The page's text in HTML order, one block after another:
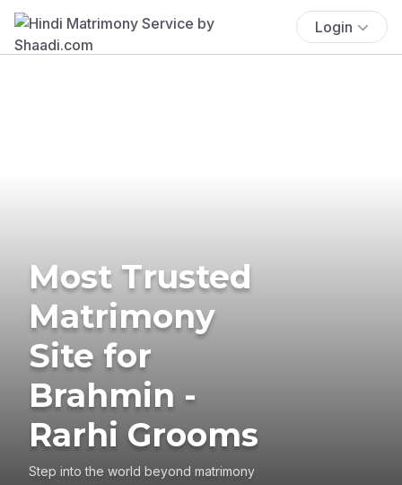
Login
Most Trusted
Matrimony
Site for
Brahmin -
Rarhi Grooms
Step into the world beyond matrimony